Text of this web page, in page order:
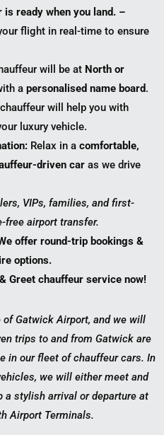
ready when you land. –
flight in real-time to ensure
will be at North or
a personalised name board.
will help you with
luxury vehicle.
Relax in acomfortable,
driven car as we drive
VIPs, families, and first-
free airport transfer.
offer round-trip bookings &
options.
Greet chauffeur service now!
Gatwick Airport, and we will
trips to and from Gatwick are
in our fleet of chauffeur cars. In
we will either meet and
a stylish arrival or departure at
Airport Terminals.